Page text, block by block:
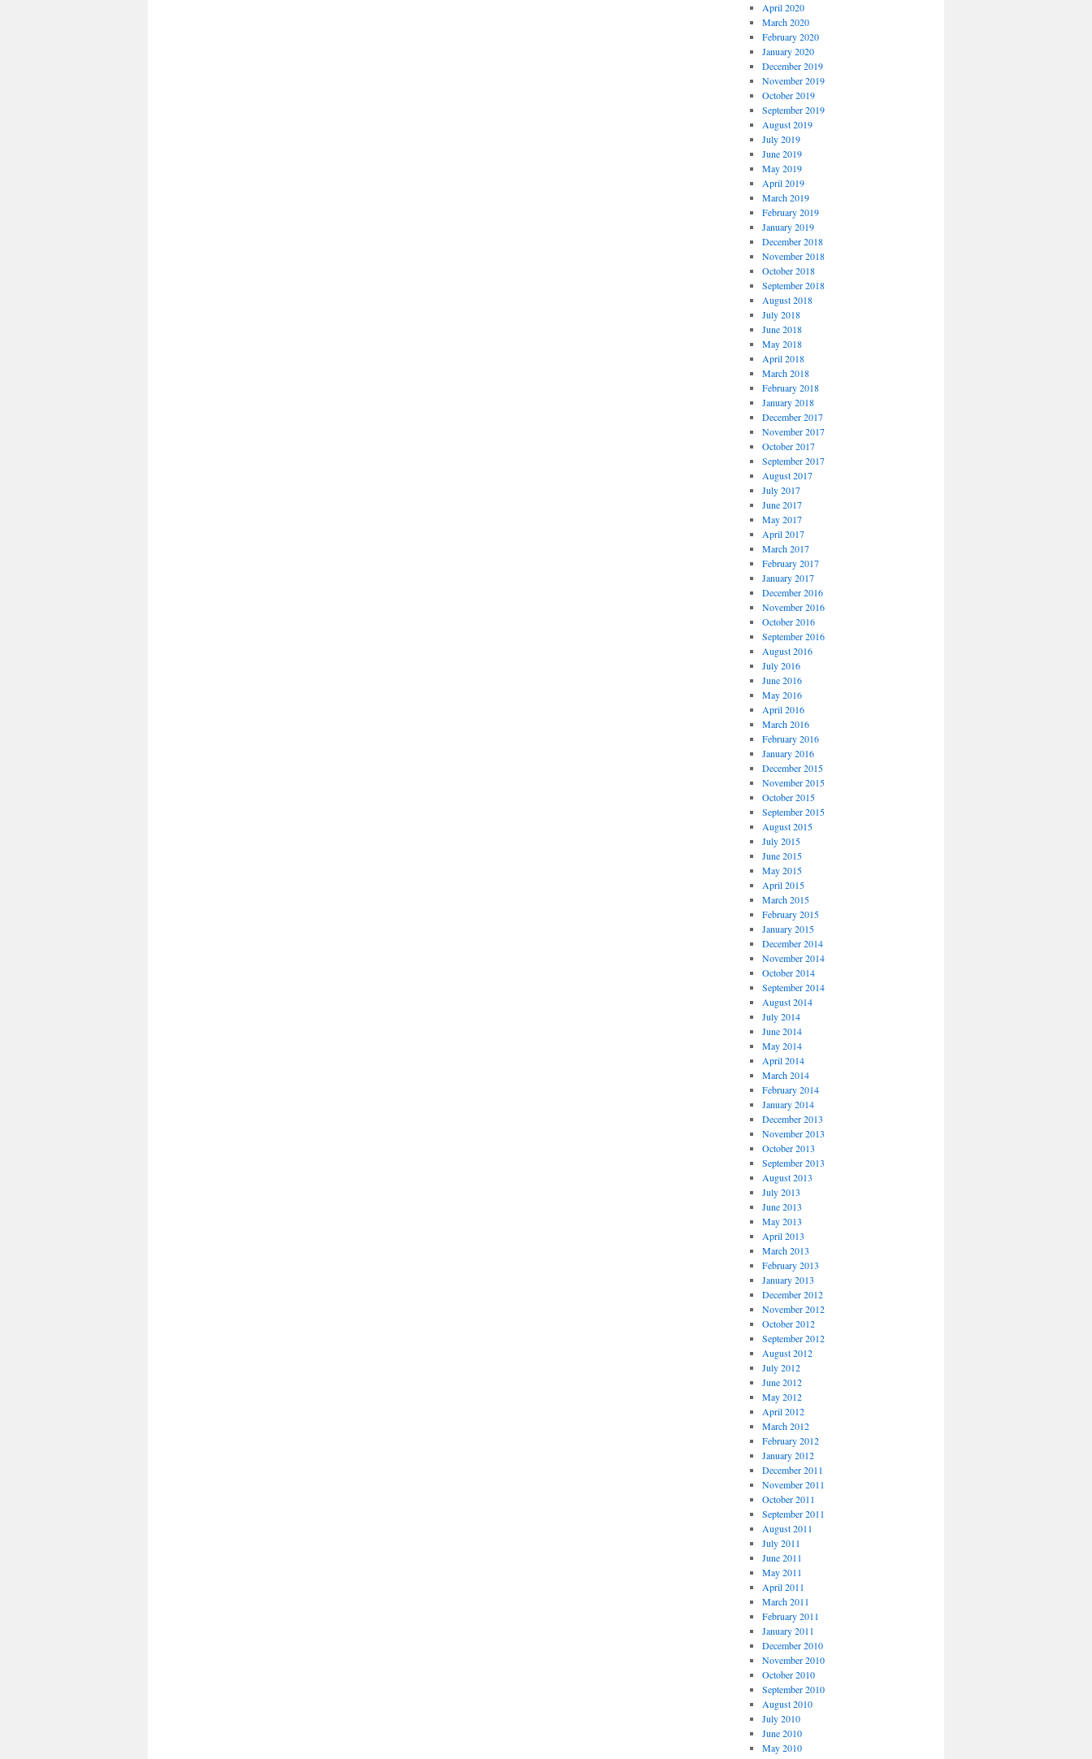
April 2020
March 2020
February 2020
January 2020
December 2019
November 2019
October 2019
September 2019
August 2019
July 2019
June 2019
May 2019
April 2019
March 2019
February 2019
January 2019
December 2018
November 2018
October 2018
September 2018
August 2018
July 2018
June 2018
May 2018
April 2018
March 2018
February 2018
January 2018
December 2017
November 2017
October 2017
September 2017
August 2017
July 2017
June 2017
May 2017
April 2017
March 2017
February 2017
January 2017
December 2016
November 2016
October 2016
September 2016
August 2016
July 2016
June 2016
May 2016
April 2016
March 2016
February 2016
January 2016
December 2015
November 2015
October 2015
September 2015
August 2015
July 2015
June 2015
May 2015
April 2015
March 2015
February 2015
January 2015
December 2014
November 2014
October 2014
September 2014
August 2014
July 2014
June 2014
May 2014
April 2014
March 2014
February 2014
January 2014
December 2013
November 2013
October 2013
September 2013
August 2013
July 2013
June 2013
May 2013
April 2013
March 2013
February 2013
January 2013
December 2012
November 2012
October 2012
September 2012
August 2012
July 2012
June 2012
May 2012
April 2012
March 2012
February 2012
January 2012
December 2011
November 2011
October 2011
September 2011
August 2011
July 2011
June 2011
May 2011
April 2011
March 2011
February 2011
January 2011
December 2010
November 2010
October 2010
September 2010
August 2010
July 2010
June 2010
May 2010